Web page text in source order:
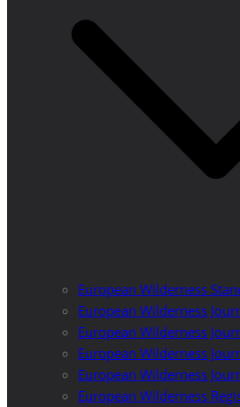
European Wilderness
European Wilderness
European Wilderness
European Wilderness
European Wilderness
European Wilderness